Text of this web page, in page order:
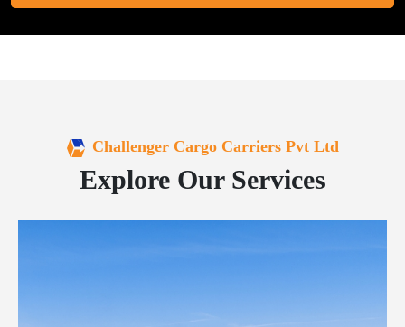
Challenger Cargo Carriers Pvt Ltd
Explore Our Services